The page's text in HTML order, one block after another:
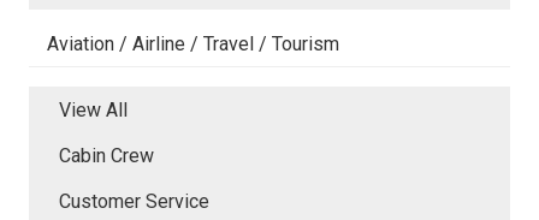
Aviation / Airline / Travel / Tourism
View All
Cabin Crew
Customer Service